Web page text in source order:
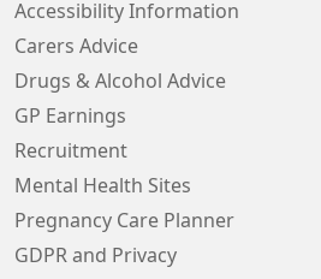
Accessibility Information
Carers Advice
Drugs & Alcohol Advice
GP Earnings
Recruitment
Mental Health Sites
Pregnancy Care Planner
GDPR and Privacy